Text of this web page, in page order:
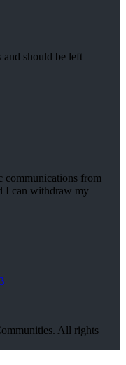
should be left
communications from
I can withdraw my
All rights